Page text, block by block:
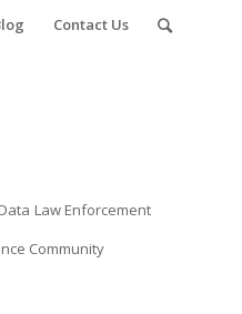
Contact Us
Law Enforcement
Community